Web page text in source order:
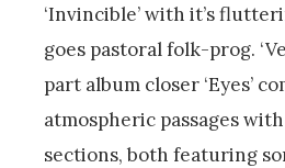
‘Invincible’ with it’s
goes pastoral folk-prog.
part album closer ‘Eyes’
atmospheric passages
sections, both featuring